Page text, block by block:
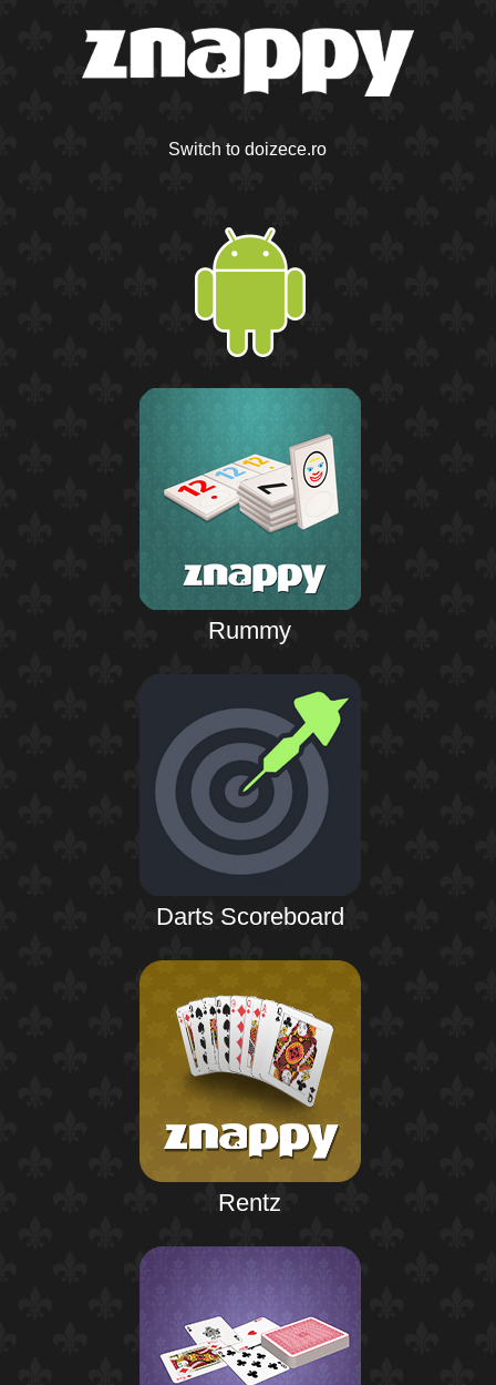
Switch to doizece.ro
Rummy
Darts Scoreboard
Rentz